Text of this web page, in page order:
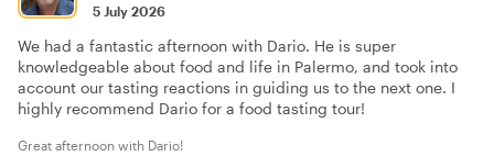
5 July 2026
We had a fantastic afternoon with Dario. He is super
knowledgeable about food and life in Palermo, and took into
account our tasting reactions in guiding us to the next one. I
highly recommend Dario for a food tasting tour!
Great afternoon with Dario!